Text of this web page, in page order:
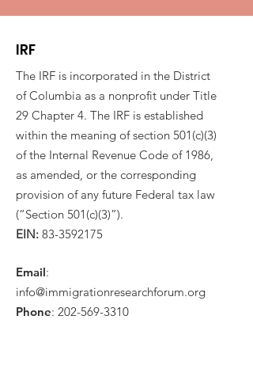
IRF
The IRF is incorporated in the District
of Columbia as a nonprofit under Title
29 Chapter 4. The IRF is established
within the meaning of section 501(c)(3)
of the Internal Revenue Code of 1986,
as amended, or the corresponding
provision of any future Federal tax law
(“Section 501(c)(3)”).
EIN: 83-3592175
Email:
info@immigrationresearchforum.org
Phone: 202-569-3310